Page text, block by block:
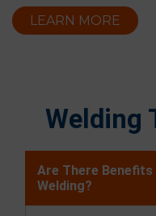
LEARN MORE
Welding
Are There
Welding?